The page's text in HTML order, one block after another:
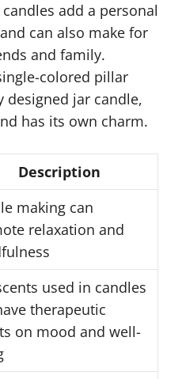
add a personal
can also make for
and family.
colored pillar
designed jar candle,
has its own charm.
Description
making can
relaxation and
used in candles
therapeutic
on mood and well-